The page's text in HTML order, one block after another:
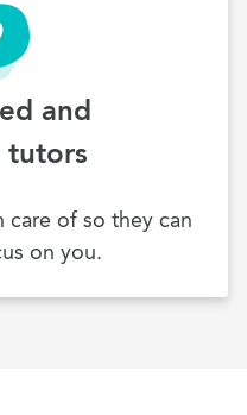
and
tutors
care of so they can
on you.